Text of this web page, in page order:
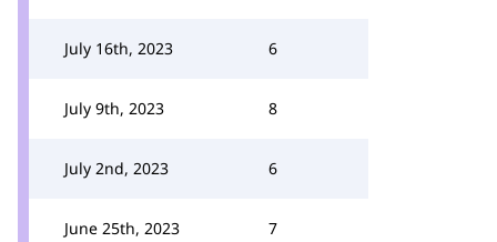
July 16th, 2023 6
July 9th, 2023 8
July 2nd, 2023 6
June 25th, 2023 7